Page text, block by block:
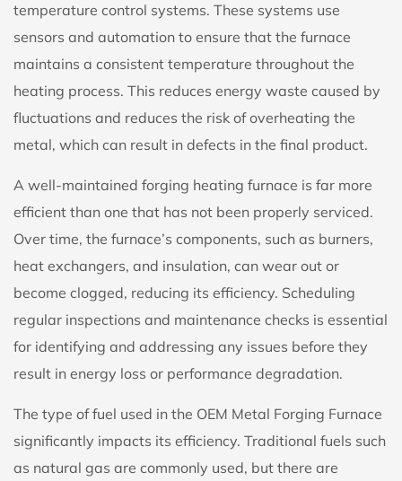
temperature control systems. These systems use
sensors and automation to ensure that the furnace
maintains a consistent temperature throughout the
heating process. This reduces energy waste caused by
fluctuations and reduces the risk of overheating the
metal, which can result in defects in the final product.
A well-maintained forging heating furnace is far more
efficient than one that has not been properly serviced.
Over time, the furnace’s components, such as burners,
heat exchangers, and insulation, can wear out or
become clogged, reducing its efficiency. Scheduling
regular inspections and maintenance checks is essential
for identifying and addressing any issues before they
result in energy loss or performance degradation.
The type of fuel used in the OEM Metal Forging Furnace
significantly impacts its efficiency. Traditional fuels such
as natural gas are commonly used, but there are